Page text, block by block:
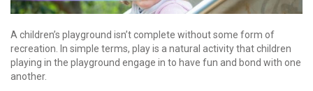
A children’s playground isn’t complete without some form of
recreation. In simple terms, play is a natural activity that children
playing in the playground engage in to have fun and bond with one
another.